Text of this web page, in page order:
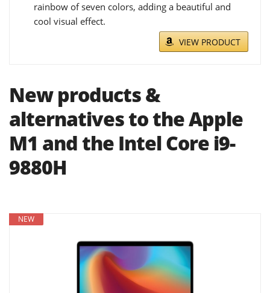
rainbow of seven colors, adding a beautiful and
cool visual effect.
VIEW PRODUCT
New products &
alternatives to the Apple
M1 and the Intel Core i9-
9880H
NEW